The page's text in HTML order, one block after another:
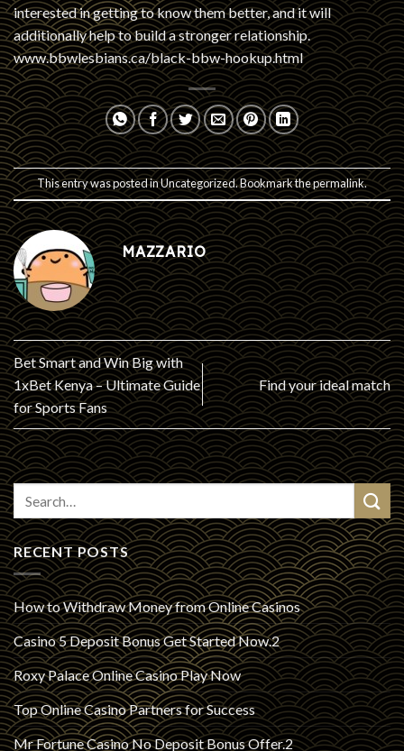
interested in getting to know them better, and it will
additionally help to build a stronger relationship.
www.bbwlesbians.ca/black-bbw-hookup.html
This entry was posted inUncategorized. Bookmark thepermalink.
MAZZARIO
Bet Smart and Win Big with
1xBet Kenya – Ultimate Guide
for Sports Fans
Find your ideal match
RECENT POSTS
How to Withdraw Money from Online Casinos
Casino 5 Deposit Bonus Get Started Now.2
Roxy Palace Online Casino Play Now
Top Online Casino Partners for Success
Mr Fortune Casino No Deposit Bonus Offer.2